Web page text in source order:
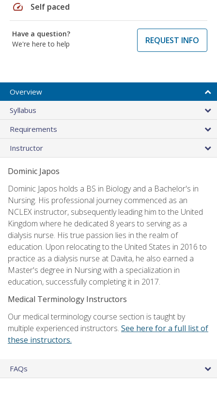
speed Self paced
Have a question?
We're here to help
REQUEST INFO
Overview
Syllabus
Requirements
Instructor
Dominic Japos
Dominic Japos holds a BS in Biology and a Bachelor's in
Nursing. His professional journey commenced as an
NCLEX instructor, subsequently leading him to the United
Kingdom where he dedicated 8 years to serving as a
dialysis nurse. His true passion lies in the realm of
education. Upon relocating to the United States in 2016 to
practice as a dialysis nurse at Davita, he also earned a
Master's degree in Nursing with a specialization in
education, successfully completing it in 2017.
Medical Terminology Instructors
Our medical terminology course section is taught by
multiple experienced instructors. See here for a full list of
these instructors.
FAQs